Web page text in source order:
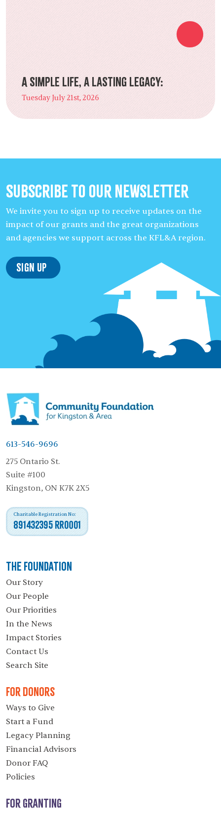
A Simple Life, a Lasting Legacy:
Tuesday July 21st, 2026
Subscribe to our Newsletter
We invite you to sign up to receive updates on the
impact of our grants and the great organizations
and agencies we support across the KFL&A region.
Sign Up
613-546-9696
275 Ontario St.
Suite #100
Kingston, ON K7K 2X5
Charitable Registration No:
891432395 RR0001
The Foundation
Our Story
Our People
Our Priorities
In the News
Impact Stories
Contact Us
Search Site
For Donors
Ways to Give
Start a Fund
Legacy Planning
Financial Advisors
Donor FAQ
Policies
For Granting